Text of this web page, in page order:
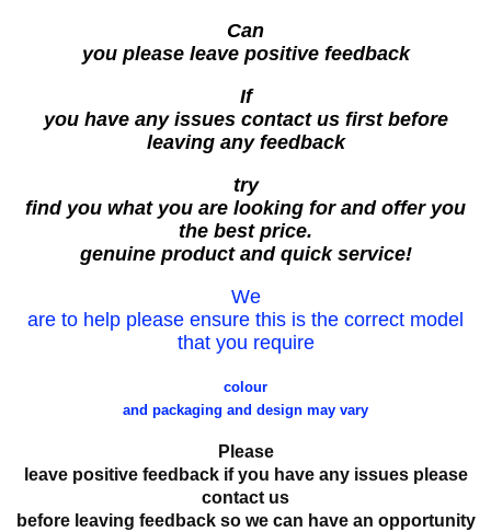
Can
you please leave positive feedback
If
you have any issues contact us first before
leaving any feedback
try
find you what you are looking for and offer you
the best price.
genuine product and quick service!
We
are to help please ensure this is the correct model
that you require
colour
and packaging and design may vary
Please
leave positive feedback if you have any issues please
contact us
before leaving feedback so we can have an opportunity